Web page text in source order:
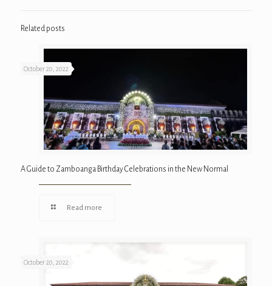
Related posts
October 20, 2022
A Guide to Zamboanga Birthday Celebrations in the New Normal
Read more
October 20, 2022